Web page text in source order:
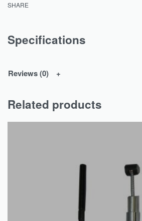
SHARE
Specifications
Reviews (0)
Related products